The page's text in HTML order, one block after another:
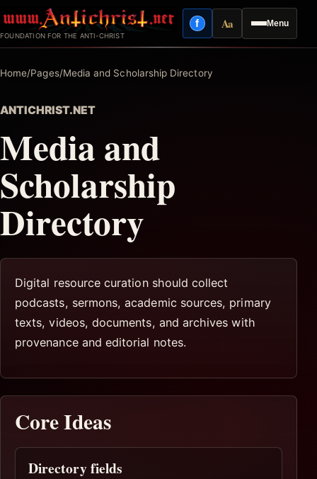
to
content
FOUNDATION FOR THE ANTI-CHRIST
Menu
fFacebook
AaReading mode
Home/Pages/Media and Scholarship Directory
ANTICHRIST.NET
Media and
Scholarship
Directory
Digital resource curation should collect
podcasts, sermons, academic sources, primary
texts, videos, documents, and archives with
provenance and editorial notes.
Core Ideas
Directory fields